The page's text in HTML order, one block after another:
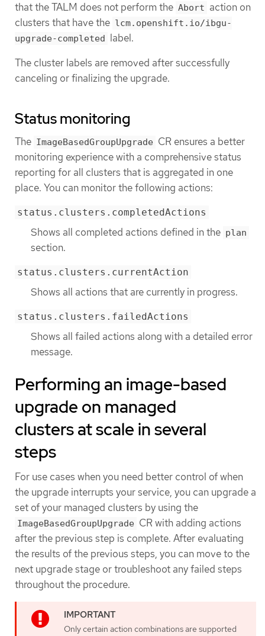
that the TALM does not perform the Abort action on
clusters that have the lcm.openshift.io/ibgu-
upgrade-completed
label.
The cluster labels are removed after successfully
canceling or finalizing the upgrade.
Status monitoring
The ImageBasedGroupUpgrade CR ensures a better
monitoring experience with a comprehensive status
reporting for all clusters that is aggregated in one
place. You can monitor the following actions:
status.clusters.completedActions
Shows all completed actions defined in the plan
section.
status.clusters.currentAction
Shows all actions that are currently in progress.
status.clusters.failedActions
Shows all failed actions along with a detailed error
message.
Performing an image-based
upgrade on managed
clusters at scale in several
steps
For use cases when you need better control of when
the upgrade interrupts your service, you can upgrade a
set of your managed clusters by using the
ImageBasedGroupUpgrade CR with adding actions
after the previous step is complete. After evaluating
the results of the previous steps, you can move to the
next upgrade stage or troubleshoot any failed steps
throughout the procedure.
Only certain action combinations are supported